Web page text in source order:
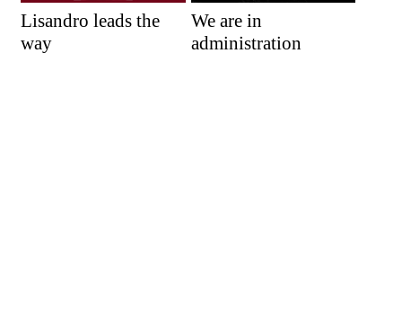
Lisandro leads the
way
We are in
administration